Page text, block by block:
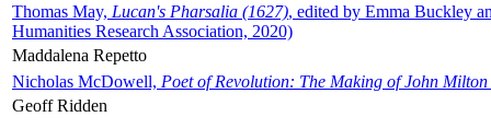
Thomas May, Lucan's Pharsalia (1627), edited by Emma Buckley
Humanities Research Association, 2020)
Maddalena Repetto
Nicholas McDowell, Poet of Revolution: The Making of John Milton
Geoff Ridden